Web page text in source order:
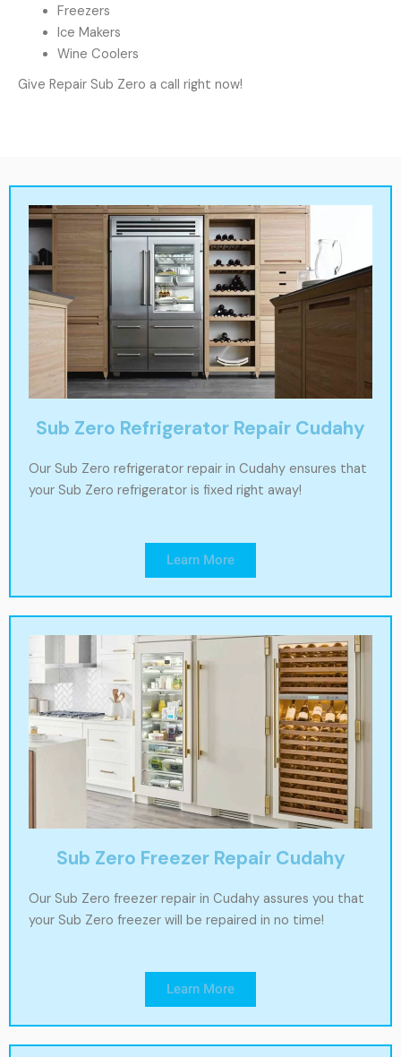
Freezers
Ice Makers
Wine Coolers
Give Repair Sub Zero a call right now!
Sub Zero Refrigerator Repair Cudahy
Our Sub Zero refrigerator repair in Cudahy ensures that
your Sub Zero refrigerator is fixed right away!
Learn More
Sub Zero Freezer Repair Cudahy
Our Sub Zero freezer repair in Cudahy assures you that
your Sub Zero freezer will be repaired in no time!
Learn More